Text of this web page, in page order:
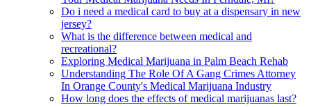
Do i need a medical card to buy at a dispensary in new
jersey?
What is the difference between medical and
recreational?
Exploring Medical Marijuana in Palm Beach Rehab
Understanding The Role Of A Gang Crimes Attorney
In Orange County's Medical Marijuana Industry
How long does the effects of medical marijuanas last?